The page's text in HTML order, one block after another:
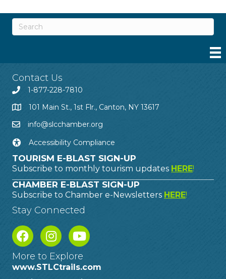
Contact Us
1-877-228-7810
101 Main St., 1st Flr., Canton, NY 13617
info@slcchamber.org
Accessibility Compliance
TOURISM E-BLAST SIGN-UP
Subscribe to monthly tourism updates HERE!
CHAMBER E-BLAST SIGN-UP
Subscribe to Chamber e-Newsletters HERE!
Stay Connected
More to Explore
www.STLCtrails.com